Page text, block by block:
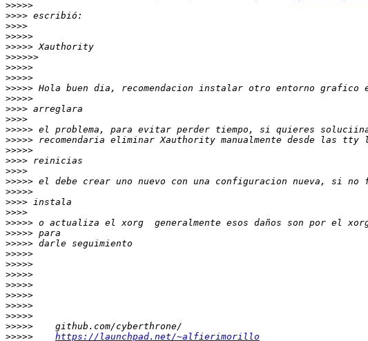
>>>>>
>>>>
>>>>
>>>>>
>>>>>
>>>>>>
>>>>>
>>>>>
>>>>>
>>>>>
>>>>
>>>>
>>>>>
>>>>>
>>>>>
>>>>
>>>>
>>>>>
>>>>>
>>>>
>>>>
>>>>>
>>>>>
>>>>>
>>>>>
>>>>>
>>>>>
>>>>>
>>>>>
>>>>>
>>>>>
>>>>>
>>>>>
https://launchpad.net/~alfierimorillo